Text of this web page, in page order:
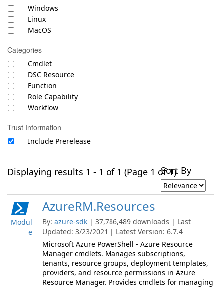
Windows
Linux
MacOS
Categories
Cmdlet
DSC Resource
Function
Role Capability
Workflow
Trust Information
Include Prerelease
Displaying results 1 - 1 of 1 (Page 1 of 1)Sort By
Modul
e
AzureRM.Resources
By: azure-sdk | 37,786,489 downloads | Last
Updated: 3/23/2021 | Latest Version: 6.7.4
Microsoft Azure PowerShell - Azure Resource
Manager cmdlets. Manages subscriptions,
tenants, resource groups, deployment templates,
providers, and resource permissions in Azure
Resource Manager. Provides cmdlets for managing